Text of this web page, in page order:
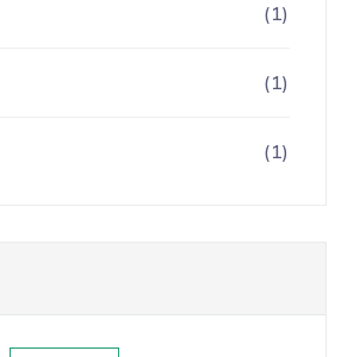
(1)
(1)
(1)